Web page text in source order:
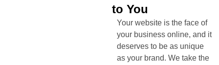
to You
Your website is the face of
your business online, and it
deserves to be as unique
as your brand. We take the